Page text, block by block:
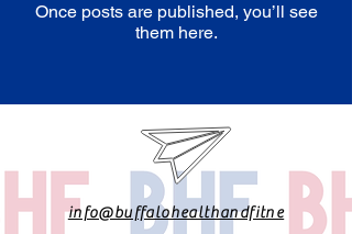
Once posts are published, you’ll see
them here.
info@buffalohealthandfitne